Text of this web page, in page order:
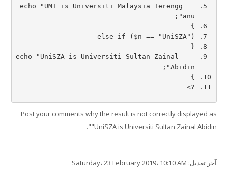
   echo "UMT is Universiti Malaysia Terengg
anu";
}
else if ($n == "UniSZA")
{
   echo "UniSZA is Universiti Sultan Zainal
Abidin";
}
?>
Post your comments why the result is not correctly displayed as
"UniSZA is Universiti Sultan Zainal Abidin".
آخر تعديل: Saturday، 23 February 2019، 10:10 AM